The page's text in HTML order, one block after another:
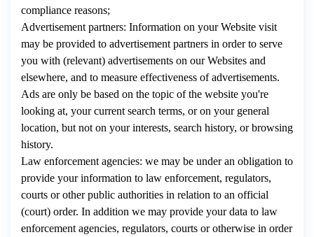
compliance reasons;
Advertisement partners: Information on your Website visit
may be provided to advertisement partners in order to serve
you with (relevant) advertisements on our Websites and
elsewhere, and to measure effectiveness of advertisements.
Ads are only be based on the topic of the website you're
looking at, your current search terms, or on your general
location, but not on your interests, search history, or browsing
history.
Law enforcement agencies: we may be under an obligation to
provide your information to law enforcement, regulators,
courts or other public authorities in relation to an official
(court) order. In addition we may provide your data to law
enforcement agencies, regulators, courts or otherwise in order